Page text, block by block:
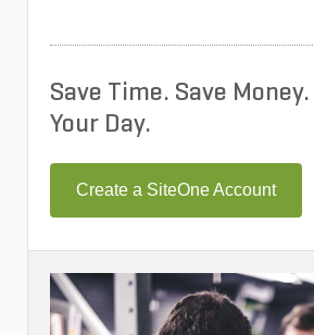
Save Time. Save
Your Day.
Create a SiteOne Account